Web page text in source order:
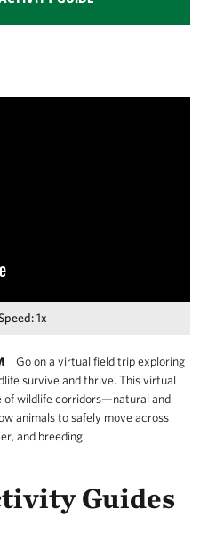
1x
Go on a virtual field trip exploring
survive and thrive. This virtual
of wildlife corridors—natural and
animals to safely move across
and breeding.
Guides